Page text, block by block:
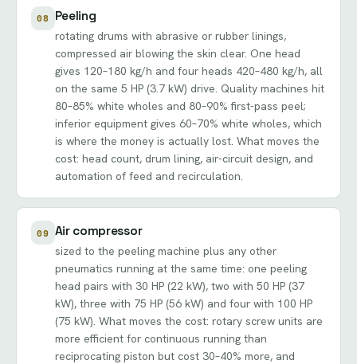
08 Peeling
rotating drums with abrasive or rubber linings,
compressed air blowing the skin clear. One head
gives 120–180 kg/h and four heads 420–480 kg/h, all
on the same 5 HP (3.7 kW) drive. Quality machines hit
80–85% white wholes and 80–90% first-pass peel;
inferior equipment gives 60–70% white wholes, which
is where the money is actually lost. What moves the
cost: head count, drum lining, air-circuit design, and
automation of feed and recirculation.
09 Air compressor
sized to the peeling machine plus any other
pneumatics running at the same time: one peeling
head pairs with 30 HP (22 kW), two with 50 HP (37
kW), three with 75 HP (56 kW) and four with 100 HP
(75 kW). What moves the cost: rotary screw units are
more efficient for continuous running than
reciprocating piston but cost 30–40% more, and